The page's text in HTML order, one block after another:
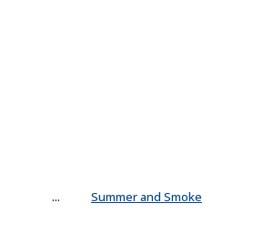
... Summer and Smoke